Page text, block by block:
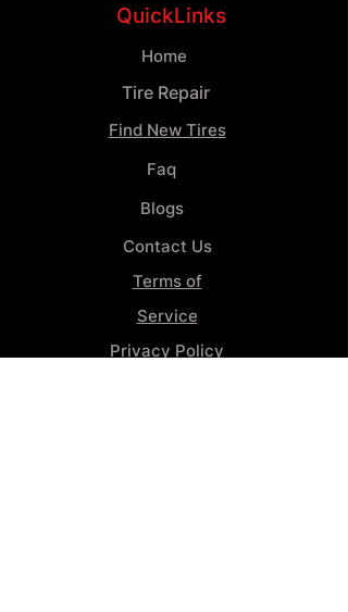
QuickLinks
Home
Tire Repair
Find New Tires
Faq
Blogs
Contact Us
Terms of
Service
Privacy Policy